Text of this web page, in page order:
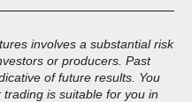
involves a substantial risk
or producers. Past
of future results. You
is suitable for you in